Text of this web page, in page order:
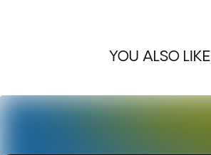
YOU ALSO LIKE